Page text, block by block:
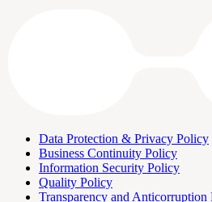
Data Protection & Privacy Policy
Business Continuity Policy
Information Security Policy
Quality Policy
Transparency and Anticorruption